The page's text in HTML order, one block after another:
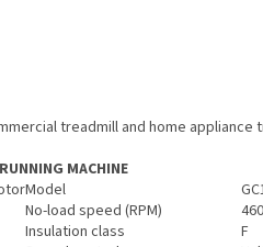
treadmill and home appliance
MACHINE
Model
No-load speed (RPM)
Insulation class
F